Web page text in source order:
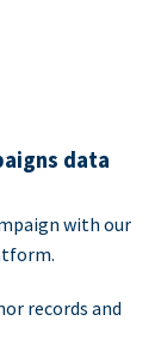
data
with our
records and